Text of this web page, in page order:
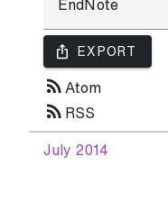
ios_share EXPORT
rss_feed Atom
rss_feed RSS
July 2014